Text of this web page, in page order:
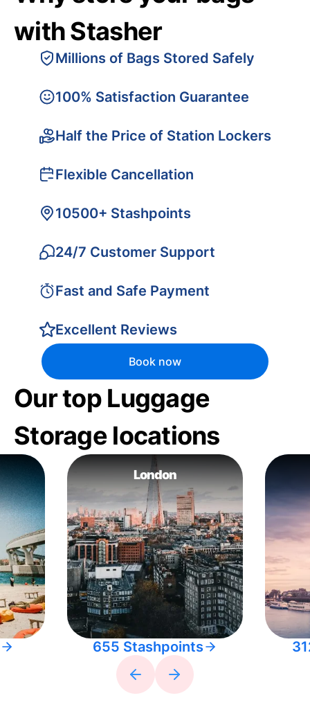
with Stasher
Millions of Bags Stored Safely
100% Satisfaction Guarantee
Half the Price of Station Lockers
Flexible Cancellation
10500+ Stashpoints
24/7 Customer Support
Fast and Safe Payment
Excellent Reviews
Book now
Our top Luggage
Storage locations
London
655 Stashpoints